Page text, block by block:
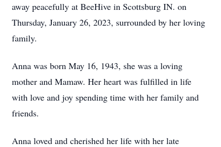
away peacefully at BeeHive in Scottsburg IN. on
Thursday, January 26, 2023, surrounded by her loving
family.
Anna was born May 16, 1943, she was a loving
mother and Mamaw. Her heart was fulfilled in life
with love and joy spending time with her family and
friends.
Anna loved and cherished her life with her late